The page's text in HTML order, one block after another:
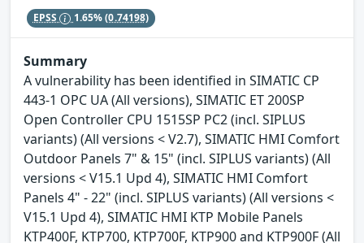
EPSS 1.65%(0.74198)
Summary
A vulnerability has been identified in SIMATIC CP
443-1 OPC UA (All versions), SIMATIC ET 200SP
Open Controller CPU 1515SP PC2 (incl. SIPLUS
variants) (All versions < V2.7), SIMATIC HMI Comfort
Outdoor Panels 7" & 15" (incl. SIPLUS variants) (All
versions < V15.1 Upd 4), SIMATIC HMI Comfort
Panels 4" - 22" (incl. SIPLUS variants) (All versions <
V15.1 Upd 4), SIMATIC HMI KTP Mobile Panels
KTP400F, KTP700, KTP700F, KTP900 and KTP900F (All